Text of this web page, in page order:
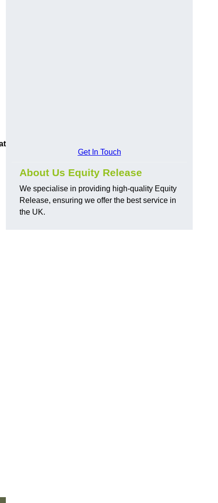
Get In Touch
About Us Equity Release
We specialise in providing high-quality Equity
Release, ensuring we offer the best service in
the UK.